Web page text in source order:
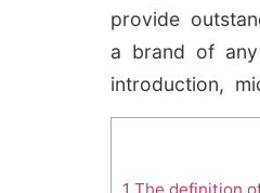
provide
a brand of
introduction,